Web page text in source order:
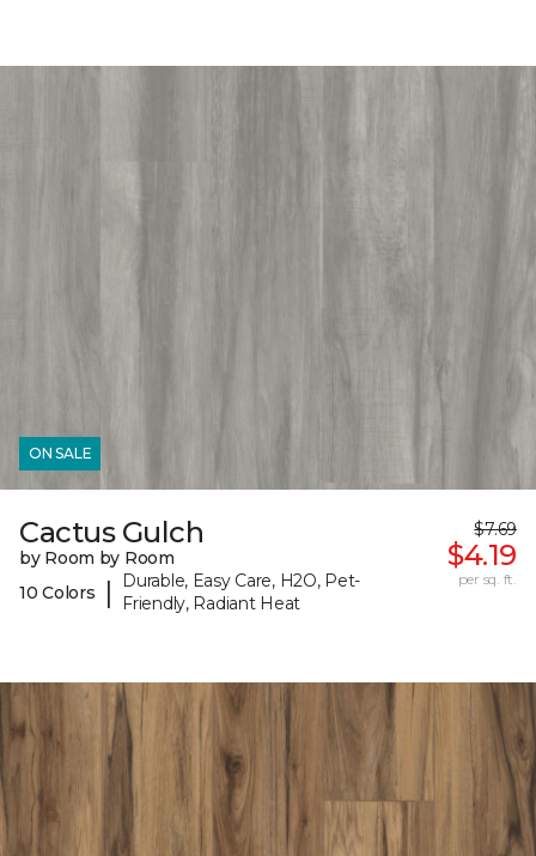
ON SALE
Cactus Gulch
by Room by Room
10 Colors
|
Durable, Easy Care, H2O, Pet-
Friendly, Radiant Heat
$7.69
$4.19
per sq. ft.